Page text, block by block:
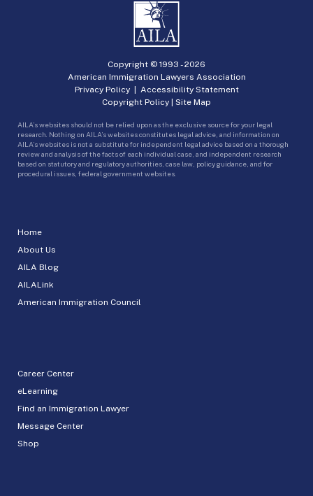
Home
About Us
AILA Blog
AILALink
American Immigration Council
Career Center
eLearning
Find an Immigration Lawyer
Message Center
Shop
Copyright © 1993 -2026
American Immigration Lawyers Association
Privacy Policy| Accessibility Statement
Copyright Policy | Site Map
AILA’s websites should not be relied upon as the exclusive source for your legal
research. Nothing on AILA’s websites constitutes legal advice, and information on
AILA’s websites is not a substitute for independent legal advice based on a thorough
review and analysis of the facts of each individual case, and independent research
based on statutory and regulatory authorities, case law, policy guidance, and for
procedural issues, federal government websites.